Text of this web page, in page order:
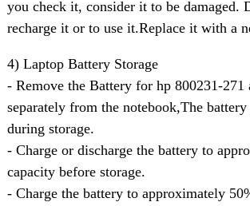
you check it, consider it to be damaged.
recharge it or to use it.Replace it with a
4) Laptop Battery Storage
- Remove the Battery for hp 800231-271
separately from the notebook,The
during storage.
- Charge or discharge the battery to
capacity before storage.
- Charge the battery to approximately